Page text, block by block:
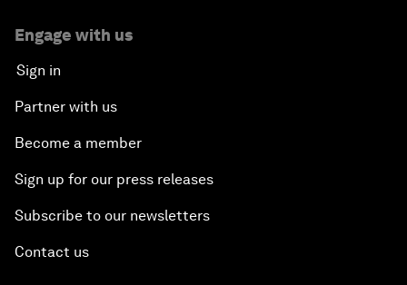
Engage with us
Sign in
Partner with us
Become a member
Sign up for our press releases
Subscribe to our newsletters
Contact us